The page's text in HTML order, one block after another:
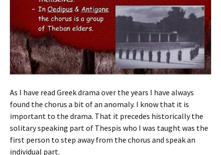
As I have read Greek drama over the years I have always
found the chorus a bit of an anomaly. I know that it is
important to the drama. That it precedes historically the
solitary speaking part of Thespis who I was taught was the
first person to step away from the chorus and speak an
individual part.